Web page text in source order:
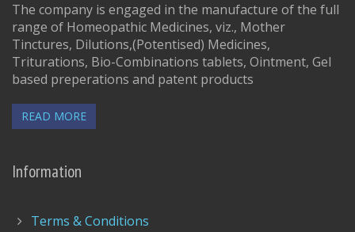
The company is engaged in the manufacture of the full
range of Homeopathic Medicines, viz., Mother
Tinctures, Dilutions,(Potentised) Medicines,
Triturations, Bio-Combinations tablets, Ointment, Gel
based preperations and patent products
READ MORE
Information
Terms & Conditions